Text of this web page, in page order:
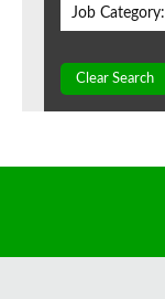
Job Category:
Clear Search